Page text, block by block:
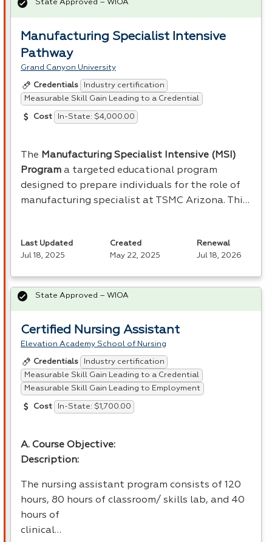
Manufacturing Specialist Intensive
Pathway
Grand Canyon University
Credentials
Industry certification
Measurable Skill Gain Leading to a Credential
Cost In-State: $4,000.00
The Manufacturing Specialist Intensive (MSI)
Program a targeted educational program
designed to prepare individuals for the role of
manufacturing specialist at TSMC Arizona. Thi…
State Approved – WIOA
Last Updated
Jul 18, 2025
Created
May 22, 2025
Renewal
Jul 18, 2026
Certified Nursing Assistant
Elevation Academy School of Nursing
Credentials
Industry certification
Measurable Skill Gain Leading to a Credential
Measurable Skill Gain Leading to Employment
Cost In-State: $1,700.00
A. Course Objective:
Description:
The nursing assistant program consists of 120
hours, 80 hours of classroom/ skills lab, and 40
hours of
clinical…
State Approved – WIOA